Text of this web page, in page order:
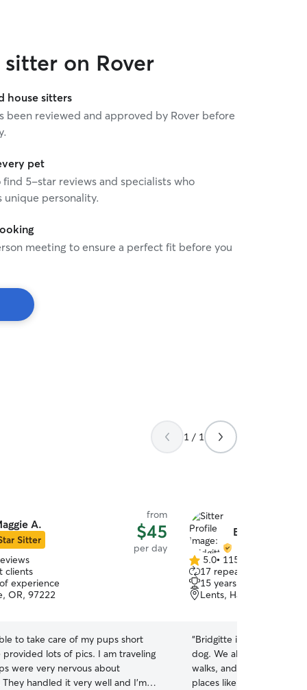
on Rover
house sitters
been reviewed and approved by Rover before
pet
5-star reviews and specialists who
unique personality.
meeting to ensure a perfect fit before you
1 / 1
A.
Sitter
from
$45
per day
clients
experience
OR, 97222
to take care of my pups short
provided lots of pics. I am traveling
were very nervous about
They handled it very well and I'm
Bridgitte N.
5.0
out
of
5
5.0• 115 reviews
17 repeat clients
15 years of experience
Lents, Happy Valley,
“Bridgitte is always great
dog. We always get
walks, and she takes our
places like restaurants